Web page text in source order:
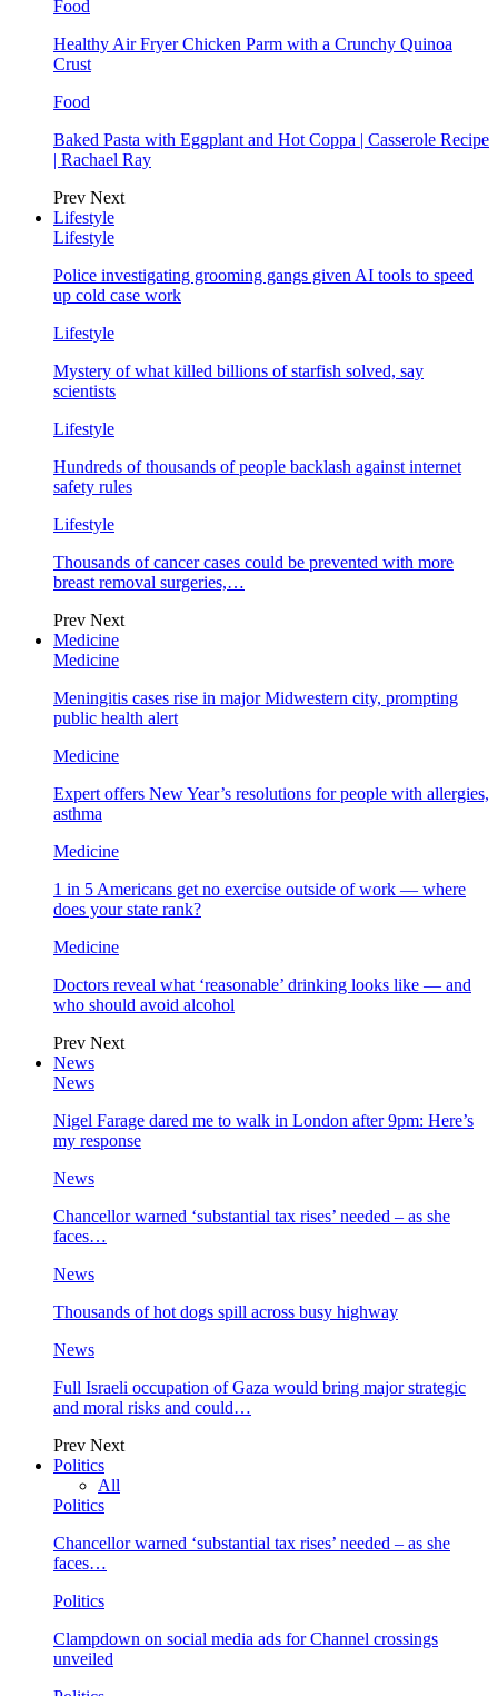
Food
Healthy Air Fryer Chicken Parm with a Crunchy Quinoa
Crust
Food
Baked Pasta with Eggplant and Hot Coppa | Casserole Recipe
| Rachael Ray
Prev Next
Lifestyle
Lifestyle
Police investigating grooming gangs given AI tools to speed
up cold case work
Lifestyle
Mystery of what killed billions of starfish solved, say
scientists
Lifestyle
Hundreds of thousands of people backlash against internet
safety rules
Lifestyle
Thousands of cancer cases could be prevented with more
breast removal surgeries,…
Prev Next
Medicine
Medicine
Meningitis cases rise in major Midwestern city, prompting
public health alert
Medicine
Expert offers New Year’s resolutions for people with allergies,
asthma
Medicine
1 in 5 Americans get no exercise outside of work — where
does your state rank?
Medicine
Doctors reveal what ‘reasonable’ drinking looks like — and
who should avoid alcohol
Prev Next
News
News
Nigel Farage dared me to walk in London after 9pm: Here’s
my response
News
Chancellor warned ‘substantial tax rises’ needed – as she
faces…
News
Thousands of hot dogs spill across busy highway
News
Full Israeli occupation of Gaza would bring major strategic
and moral risks and could…
Prev Next
Politics
All
Politics
Chancellor warned ‘substantial tax rises’ needed – as she
faces…
Politics
Clampdown on social media ads for Channel crossings
unveiled